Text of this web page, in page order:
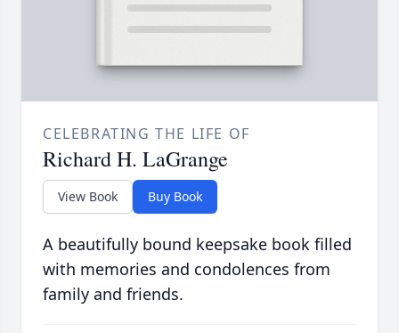
CELEBRATING THE LIFE OF
Richard H. LaGrange
View Book Buy Book
A beautifully bound keepsake book filled
with memories and condolences from
family and friends.